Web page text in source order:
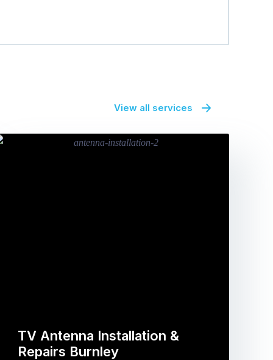
View all services
TV Antenna Installation &
Repairs Burnley